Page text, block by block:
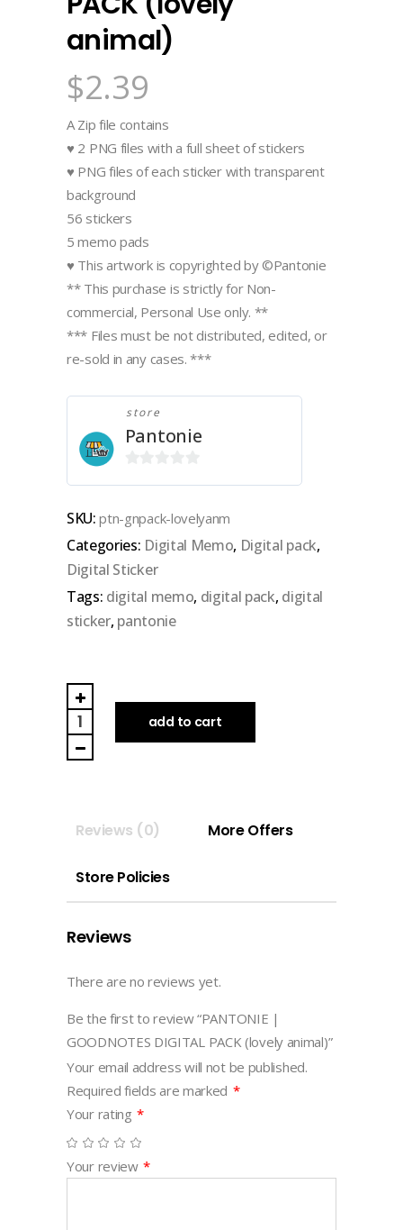
animal)
$2.39
A Zip file contains
♥ 2 PNG files with a full sheet of stickers
♥ PNG files of each sticker with transparent
background
56 stickers
5 memo pads
♥ This artwork is copyrighted by ©Pantonie
** This purchase is strictly for Non-
commercial, Personal Use only. **
*** Files must be not distributed, edited, or
re-sold in any cases. ***
store
Pantonie
of
5
SKU:ptn-gnpack-lovelyanm
Categories: Digital Memo, Digital pack,
Digital Sticker
Tags: digital memo, digital pack, digital
sticker, pantonie
PANTONIE
|
GOODNOTES
DIGITAL
animal)
add to cart
Reviews (0) More Offers
Store Policies
Reviews
There are no reviews yet.
Be the first to review “PANTONIE |
GOODNOTES DIGITAL PACK (lovely animal)”
Your email address will not be published.
Required fields are marked *
Your rating *
Your review *